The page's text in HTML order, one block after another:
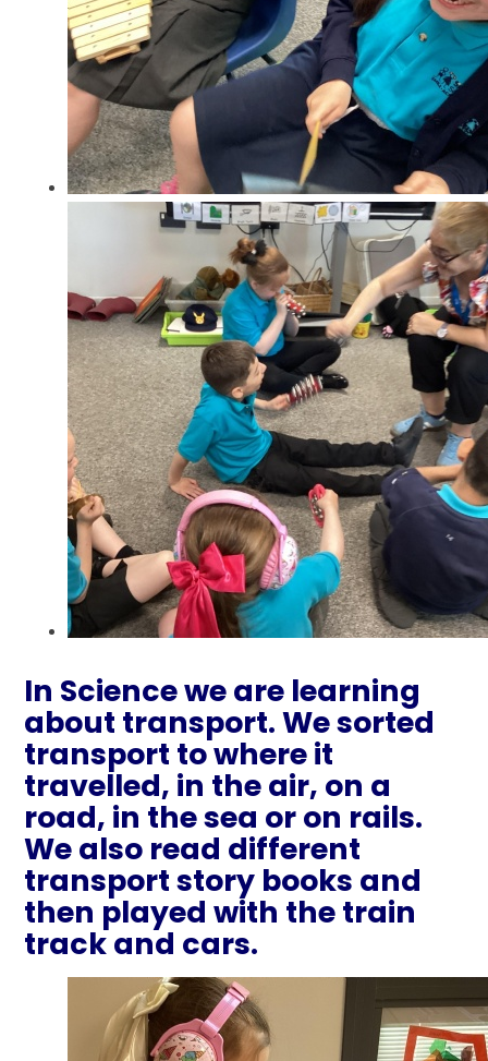
In Science we are learning
about transport. We sorted
transport to where it
travelled, in the air, on a
road, in the sea or on rails.
We also read different
transport story books and
then played with the train
track and cars.